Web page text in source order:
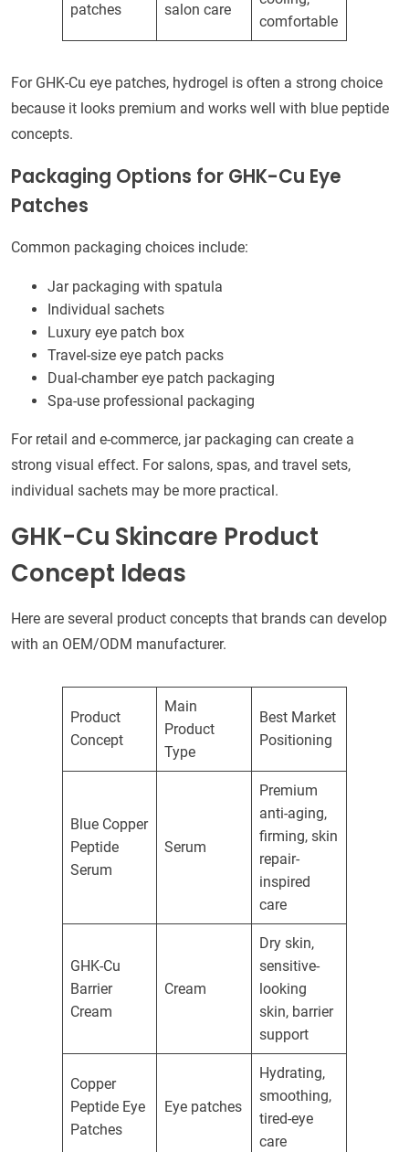
patches
salon care
comfortable
For GHK-Cu eye patches, hydrogel is often a strong choice
because it looks premium and works well with blue peptide
concepts.
Packaging Options for GHK-Cu Eye
Patches
Common packaging choices include:
Jar packaging with spatula
Individual sachets
Luxury eye patch box
Travel-size eye patch packs
Dual-chamber eye patch packaging
Spa-use professional packaging
For retail and e-commerce, jar packaging can create a
strong visual effect. For salons, spas, and travel sets,
individual sachets may be more practical.
GHK-Cu Skincare Product
Concept Ideas
Here are several product concepts that brands can develop
with an OEM/ODM manufacturer.
Product
Concept
Main
Product
Type
Best Market
Positioning
Blue Copper
Peptide
Serum
Serum
Premium
anti-aging,
firming, skin
repair-
inspired
care
GHK-Cu
Barrier
Cream
Cream
Dry skin,
sensitive-
looking
skin, barrier
support
Copper
Peptide Eye
Patches
Eye patches
Hydrating,
smoothing,
tired-eye
care